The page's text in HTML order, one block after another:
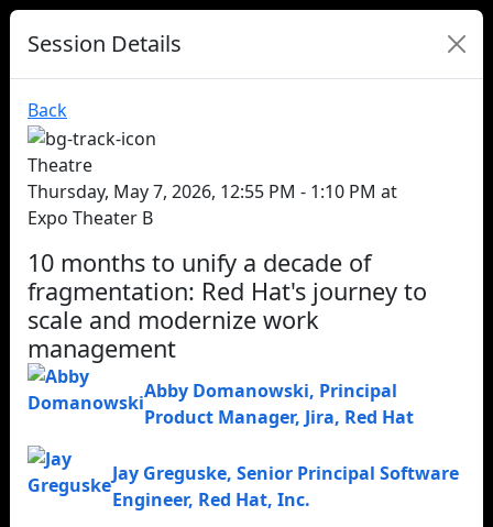
Session Details
Back
Theatre
Thursday, May 7, 2026, 12:55 PM - 1:10 PM at
Expo Theater B
10 months to unify a decade of
fragmentation: Red Hat's journey to
scale and modernize work
management
Abby Domanowski, Principal
Product Manager, Jira, Red Hat
Jay Greguske,Senior Principal Software
Engineer, Red Hat, Inc.